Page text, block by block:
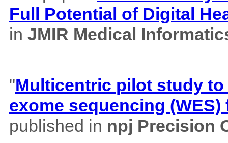
Full Potential of Digital
in JMIR Medical
"Multicentric pilot study
exome sequencing
published in npj Precision